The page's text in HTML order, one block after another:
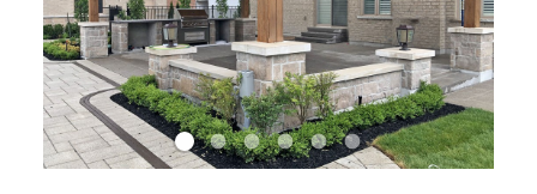
OUR WORK
ABOUT US
855-509-5509
CONTACT US